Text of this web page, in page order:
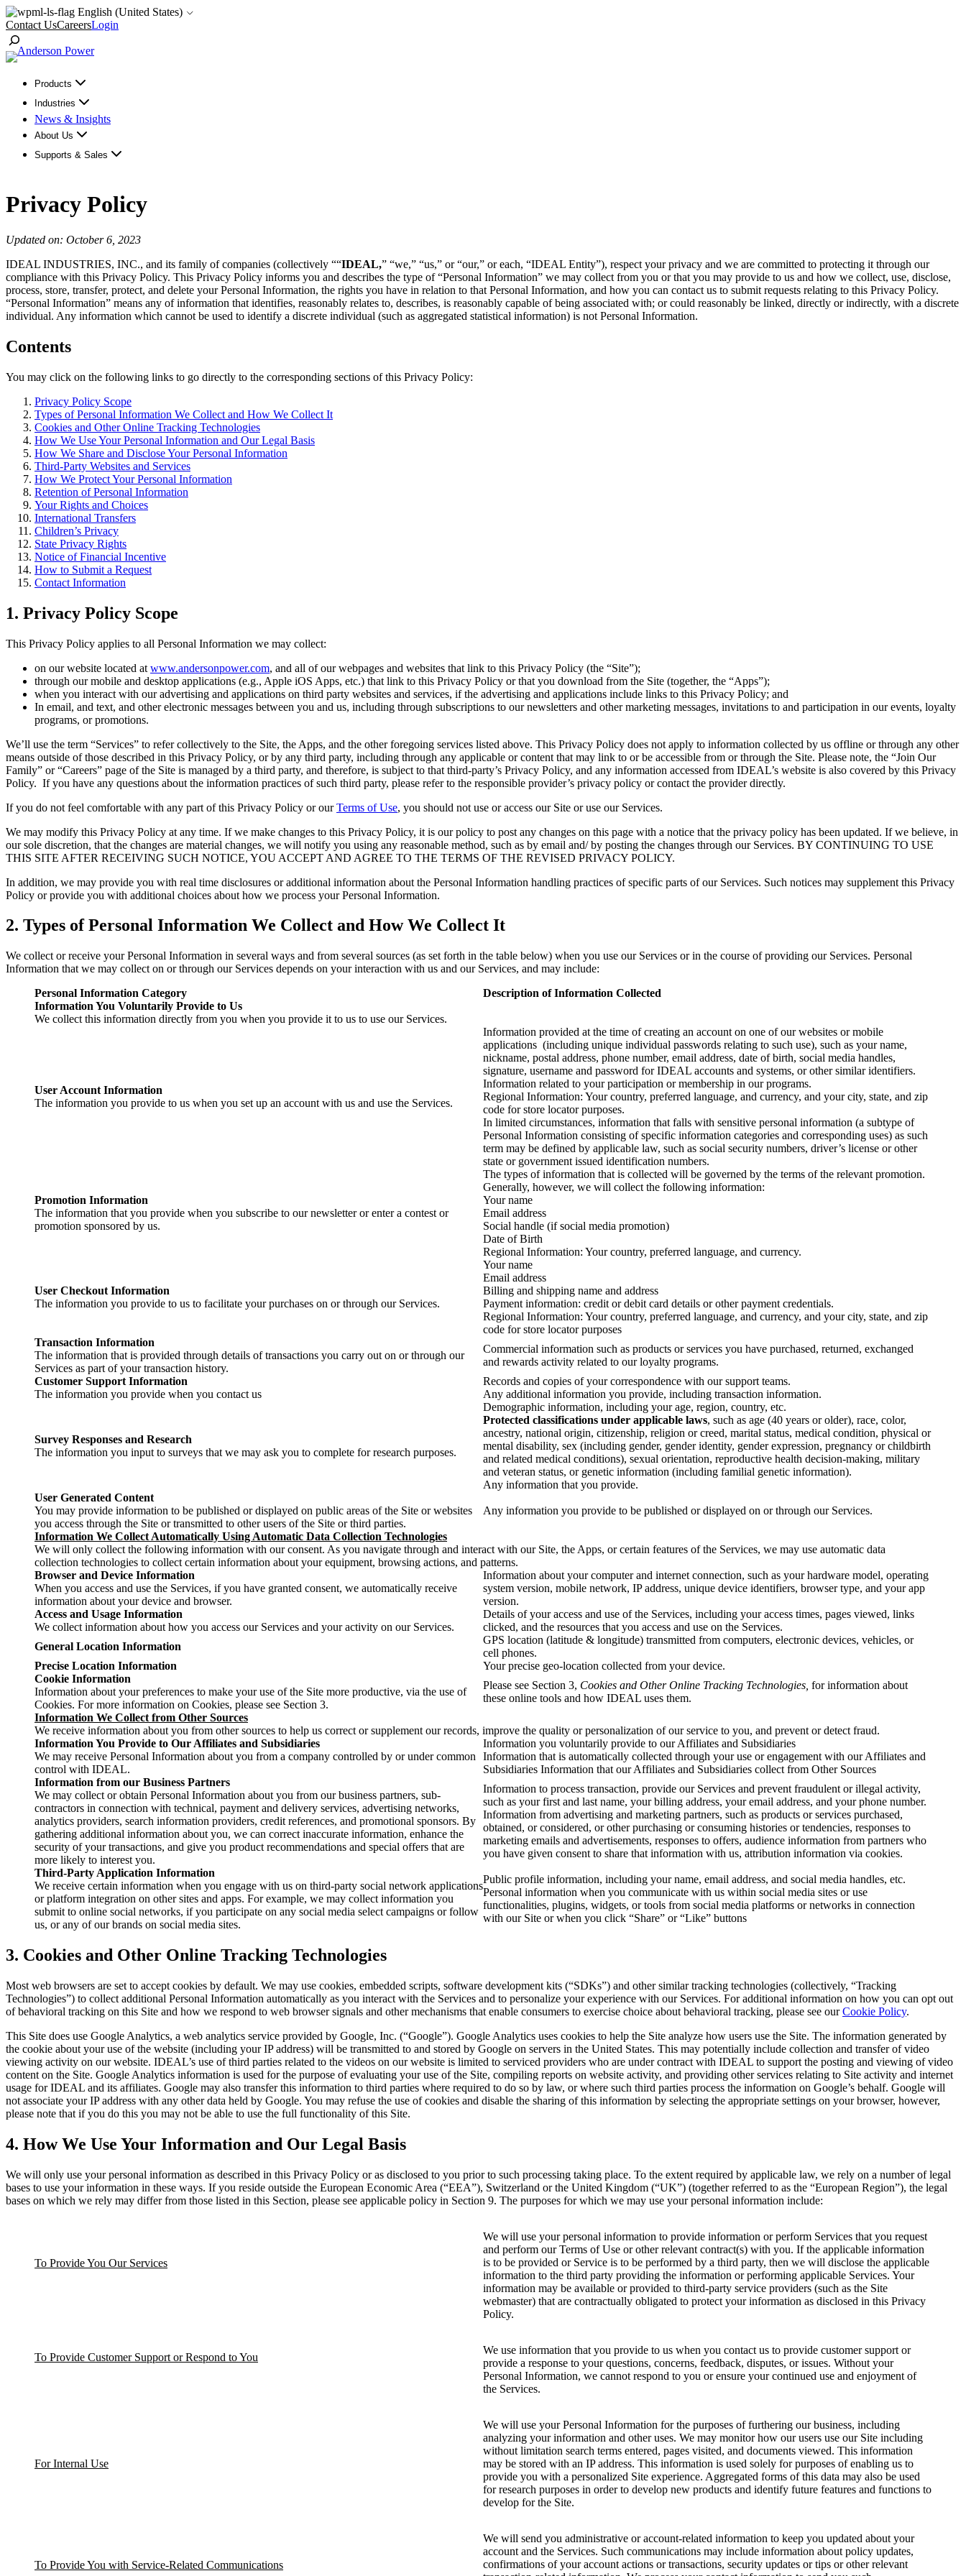
Skip
to
content
English (United States)
Contact UsCareersLogin
Toggle
Search
Products
Industries
News & Insights
About Us
Supports & Sales
Privacy Policy
Updated on: October 6, 2023
IDEAL INDUSTRIES, INC., and its family of companies (collectively ““IDEAL,” “we,” “us,” or “our,” or each, “IDEAL Entity”), respect your privacy and we are committed to protecting it through our
compliance with this Privacy Policy. This Privacy Policy informs you and describes the type of “Personal Information” we may collect from you or that you may provide to us and how we collect, use, disclose,
process, store, transfer, protect, and delete your Personal Information, the rights you have in relation to that Personal Information, and how you can contact us to submit requests relating to this Privacy Policy.
“Personal Information” means any of information that identifies, reasonably relates to, describes, is reasonably capable of being associated with; or could reasonably be linked, directly or indirectly, with a discrete
individual. Any information which cannot be used to identify a discrete individual (such as aggregated statistical information) is not Personal Information.
Contents
You may click on the following links to go directly to the corresponding sections of this Privacy Policy:
Privacy Policy Scope
Types of Personal Information We Collect and How We Collect It
Cookies and Other Online Tracking Technologies
How We Use Your Personal Information and Our Legal Basis
How We Share and Disclose Your Personal Information
Third-Party Websites and Services
How We Protect Your Personal Information
Retention of Personal Information
Your Rights and Choices
International Transfers
Children’s Privacy
State Privacy Rights
Notice of Financial Incentive
How to Submit a Request
Contact Information
1. Privacy Policy Scope
This Privacy Policy applies to all Personal Information we may collect:
on our website located at www.andersonpower.com, and all of our webpages and websites that link to this Privacy Policy (the “Site”);
through our mobile and desktop applications (e.g., Apple iOS Apps, etc.) that link to this Privacy Policy or that you download from the Site (together, the “Apps”);
when you interact with our advertising and applications on third party websites and services, if the advertising and applications include links to this Privacy Policy; and
In email, and text, and other electronic messages between you and us, including through subscriptions to our newsletters and other marketing messages, invitations to and participation in our events, loyalty
programs, or promotions.
We’ll use the term “Services” to refer collectively to the Site, the Apps, and the other foregoing services listed above. This Privacy Policy does not apply to information collected by us offline or through any other
means outside of those described in this Privacy Policy, or by any third party, including through any applicable or content that may link to or be accessible from or through the Site. Please note, the “Join Our
Family” or “Careers” page of the Site is managed by a third party, and therefore, is subject to that third-party’s Privacy Policy, and any information accessed from IDEAL’s website is also covered by this Privacy
Policy. If you have any questions about the information practices of such third party, please refer to the responsible provider’s privacy policy or contact the provider directly.
If you do not feel comfortable with any part of this Privacy Policy or ourTerms of Use, you should not use or access our Site or use our Services.
We may modify this Privacy Policy at any time. If we make changes to this Privacy Policy, it is our policy to post any changes on this page with a notice that the privacy policy has been updated. If we believe, in
our sole discretion, that the changes are material changes, we will notify you using any reasonable method, such as by email and/ by posting the changes through our Services. BY CONTINUING TO USE
THIS SITE AFTER RECEIVING SUCH NOTICE, YOU ACCEPT AND AGREE TO THE TERMS OF THE REVISED PRIVACY POLICY.
In addition, we may provide you with real time disclosures or additional information about the Personal Information handling practices of specific parts of our Services. Such notices may supplement this Privacy
Policy or provide you with additional choices about how we process your Personal Information.
2. Types of Personal Information We Collect and How We Collect It
We collect or receive your Personal Information in several ways and from several sources (as set forth in the table below) when you use our Services or in the course of providing our Services. Personal
Information that we may collect on or through our Services depends on your interaction with us and our Services, and may include:
Personal Information Category
Description of Information Collected
Information You Voluntarily Provide to Us
We collect this information directly from you when you provide it to us to use our Services.
User Account Information
The information you provide to us when you set up an account with us and use the Services.
Information provided at the time of creating an account on one of our websites or mobile
applications (including unique individual passwords relating to such use), such as your name,
nickname, postal address, phone number, email address, date of birth, social media handles,
signature, username and password for IDEAL accounts and systems, or other similar identifiers.
Information related to your participation or membership in our programs.
Regional Information: Your country, preferred language, and currency, and your city, state, and zip
code for store locator purposes.
In limited circumstances, information that falls with sensitive personal information (a subtype of
Personal Information consisting of specific information categories and corresponding uses) as such
term may be defined by applicable law, such as social security numbers, driver’s license or other
state or government issued identification numbers.
Promotion Information
The information that you provide when you subscribe to our newsletter or enter a contest or
promotion sponsored by us.
The types of information that is collected will be governed by the terms of the relevant promotion.
Generally, however, we will collect the following information:
Your name
Email address
Social handle (if social media promotion)
Date of Birth
Regional Information: Your country, preferred language, and currency.
User Checkout Information
The information you provide to us to facilitate your purchases on or through our Services.
Your name
Email address
Billing and shipping name and address
Payment information: credit or debit card details or other payment credentials.
Regional Information: Your country, preferred language, and currency, and your city, state, and zip
code for store locator purposes
Transaction Information
The information that is provided through details of transactions you carry out on or through our
Services as part of your transaction history.
Commercial information such as products or services you have purchased, returned, exchanged
and rewards activity related to our loyalty programs.
Customer Support Information
The information you provide when you contact us
Records and copies of your correspondence with our support teams.
Any additional information you provide, including transaction information.
Survey Responses and Research
The information you input to surveys that we may ask you to complete for research purposes.
Demographic information, including your age, region, country, etc.
Protected classifications under applicable laws, such as age (40 years or older), race, color,
ancestry, national origin, citizenship, religion or creed, marital status, medical condition, physical or
mental disability, sex (including gender, gender identity, gender expression, pregnancy or childbirth
and related medical conditions), sexual orientation, reproductive health decision-making, military
and veteran status, or genetic information (including familial genetic information).
Any information that you provide.
User Generated Content
You may provide information to be published or displayed on public areas of the Site or websites
you access through the Site or transmitted to other users of the Site or third parties.
Any information you provide to be published or displayed on or through our Services.
Information We Collect Automatically Using Automatic Data Collection Technologies
We will only collect the following information with our consent. As you navigate through and interact with our Site, the Apps, or certain features of the Services, we may use automatic data
collection technologies to collect certain information about your equipment, browsing actions, and patterns.
Browser and Device Information
When you access and use the Services, if you have granted consent, we automatically receive
information about your device and browser.
Information about your computer and internet connection, such as your hardware model, operating
system version, mobile network, IP address, unique device identifiers, browser type, and your app
version.
Access and Usage Information
We collect information about how you access our Services and your activity on our Services.
Details of your access and use of the Services, including your access times, pages viewed, links
clicked, and the resources that you access and use on the Services.
General Location Information
GPS location (latitude & longitude) transmitted from computers, electronic devices, vehicles, or
cell phones.
Precise Location Information
Your precise geo-location collected from your device.
Cookie Information
Information about your preferences to make your use of the Site more productive, via the use of
Cookies. For more information on Cookies, please see Section 3.
Please see Section 3, Cookies and Other Online Tracking Technologies, for information about
these online tools and how IDEAL uses them.
Information We Collect from Other Sources
We receive information about you from other sources to help us correct or supplement our records, improve the quality or personalization of our service to you, and prevent or detect fraud.
Information You Provide to Our Affiliates and Subsidiaries
We may receive Personal Information about you from a company controlled by or under common
control with IDEAL.
Information you voluntarily provide to our Affiliates and Subsidiaries
Information that is automatically collected through your use or engagement with our Affiliates and
Subsidiaries Information that our Affiliates and Subsidiaries collect from Other Sources
Information from our Business Partners
We may collect or obtain Personal Information about you from our business partners, sub-
contractors in connection with technical, payment and delivery services, advertising networks,
analytics providers, search information providers, credit references, and promotional sponsors. By
gathering additional information about you, we can correct inaccurate information, enhance the
security of your transactions, and give you product recommendations and special offers that are
more likely to interest you.
Information to process transaction, provide our Services and prevent fraudulent or illegal activity,
such as your first and last name, your billing address, your email address, and your phone number.
Information from advertising and marketing partners, such as products or services purchased,
obtained, or considered, or other purchasing or consuming histories or tendencies, responses to
marketing emails and advertisements, responses to offers, audience information from partners who
you have given consent to share that information with us, attribution information via cookies.
Third-Party Application Information
We receive certain information when you engage with us on third-party social network applications
or platform integration on other sites and apps. For example, we may collect information you
submit to online social networks, if you participate on any social media select campaigns or follow
us, or any of our brands on social media sites.
Public profile information, including your name, email address, and social media handles, etc.
Personal information when you communicate with us within social media sites or use
functionalities, plugins, widgets, or tools from social media platforms or networks in connection
with our Site or when you click “Share” or “Like” buttons
3. Cookies and Other Online Tracking Technologies
Most web browsers are set to accept cookies by default. We may use cookies, embedded scripts, software development kits (“SDKs”) and other similar tracking technologies (collectively, “Tracking
Technologies”) to collect additional Personal Information automatically as you interact with the Services and to personalize your experience with our Services. For additional information on how you can opt out
of behavioral tracking on this Site and how we respond to web browser signals and other mechanisms that enable consumers to exercise choice about behavioral tracking, please see ourCookie Policy.
This Site does use Google Analytics, a web analytics service provided by Google, Inc. (“Google”). Google Analytics uses cookies to help the Site analyze how users use the Site. The information generated by
the cookie about your use of the website (including your IP address) will be transmitted to and stored by Google on servers in the United States. This may potentially include collection and transfer of video
viewing activity on our website. IDEAL’s use of third parties related to the videos on our website is limited to serviced providers who are under contract with IDEAL to support the posting and viewing of video
content on the Site. Google Analytics information is used for the purpose of evaluating your use of the Site, compiling reports on website activity, and providing other services relating to Site activity and internet
usage for IDEAL and its affiliates. Google may also transfer this information to third parties where required to do so by law, or where such third parties process the information on Google’s behalf. Google will
not associate your IP address with any other data held by Google. You may refuse the use of cookies and disable the sharing of this information by selecting the appropriate settings on your browser, however,
please note that if you do this you may not be able to use the full functionality of this Site.
4. How We Use Your Information and Our Legal Basis
We will only use your personal information as described in this Privacy Policy or as disclosed to you prior to such processing taking place. To the extent required by applicable law, we rely on a number of legal
bases to use your information in these ways. If you reside outside the European Economic Area (“EEA”), Switzerland or the United Kingdom (“UK”) (together referred to as the “European Region”), the legal
bases on which we rely may differ from those listed in this Section, please see applicable policy in Section 9. The purposes for which we may use your personal information include:
To Provide You Our Services
We will use your personal information to provide information or perform Services that you request
and perform our Terms of Use or other relevant contract(s) with you. If the applicable information
is to be provided or Service is to be performed by a third party, then we will disclose the applicable
information to the third party providing the information or performing applicable Services. Your
information may be available or provided to third-party service providers (such as the Site
webmaster) that are contractually obligated to protect your information as disclosed in this Privacy
Policy.
To Provide Customer Support or Respond to You
We use information that you provide to us when you contact us to provide customer support or
provide a response to your questions, concerns, feedback, disputes, or issues. Without your
Personal Information, we cannot respond to you or ensure your continued use and enjoyment of
the Services.
For Internal Use
We will use your Personal Information for the purposes of furthering our business, including
analyzing your information and other uses. We may monitor how our users use our Site including
without limitation search terms entered, pages visited, and documents viewed. This information
may be stored with an IP address. This information is used solely for purposes of enabling us to
provide you with a personalized Site experience. Aggregated forms of this data may also be used
for research purposes in order to develop new products and identify future features and functions to
develop for the Site.
To Provide You with Service-Related Communications
We will send you administrative or account-related information to keep you updated about your
account and the Services. Such communications may include information about policy updates,
confirmations of your account actions or transactions, security updates or tips or other relevant